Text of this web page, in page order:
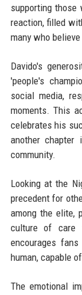
supporting those
reaction, filled
many who
Davido's
'people's
social media,
moments. This
celebrates his
another chapter
community.
Looking at the
precedent for
among the elite,
culture of care
encourages
human, capable
The emotional